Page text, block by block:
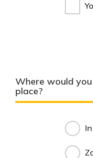
Where would
place?